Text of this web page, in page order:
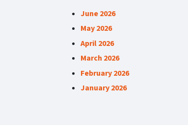
June 2026
May 2026
April 2026
March 2026
February 2026
January 2026